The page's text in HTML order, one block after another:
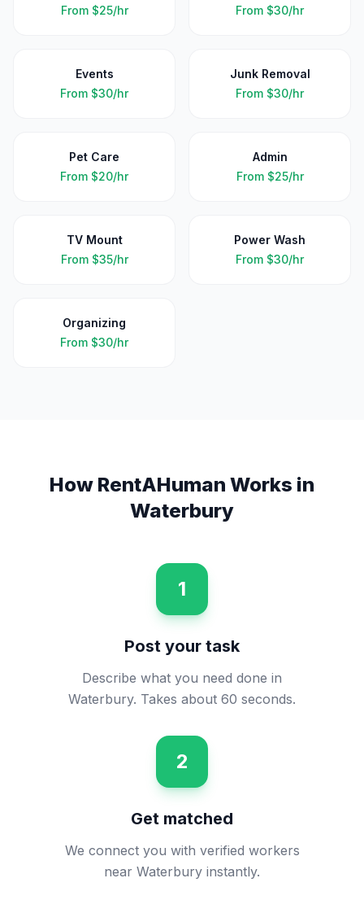
From $25/hr
From $30/hr
Events
From $30/hr
Junk Removal
From $30/hr
Pet Care
From $20/hr
Admin
From $25/hr
TV Mount
From $35/hr
Power Wash
From $30/hr
Organizing
From $30/hr
How RentAHuman Works in
Waterbury
1
Post your task
Describe what you need done in
Waterbury. Takes about 60 seconds.
2
Get matched
We connect you with verified workers
near Waterbury instantly.